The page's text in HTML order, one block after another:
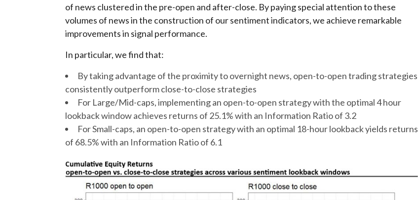
of news clustered in the pre-open and after-close. By paying special attention to these
volumes of news in the construction of our sentiment indicators, we achieve remarkable
improvements in signal performance.
In particular, we find that:
By taking advantage of the proximity to overnight news, open-to-open trading strategies
consistently outperform close-to-close strategies
For Large/Mid-caps, implementing an open-to-open strategy with the optimal 4 hour
lookback window achieves returns of 25.1% with an Information Ratio of 3.2
For Small-caps, an open-to-open strategy with an optimal 18-hour lookback yields returns
of 68.5% with an Information Ratio of 6.1